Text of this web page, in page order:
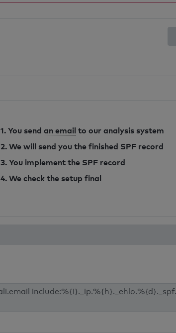
1. You send an email to our analysis system
2. We will send you the finished SPF record
3. You implement the SPF record
4. We check the setup final